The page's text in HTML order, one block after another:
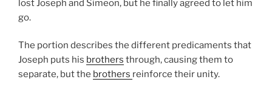
lost Joseph and Simeon, but he finally agreed to let him
go.
The portion describes the different predicaments that
Joseph puts his brothers through, causing them to
separate, but the brothers reinforce their unity.